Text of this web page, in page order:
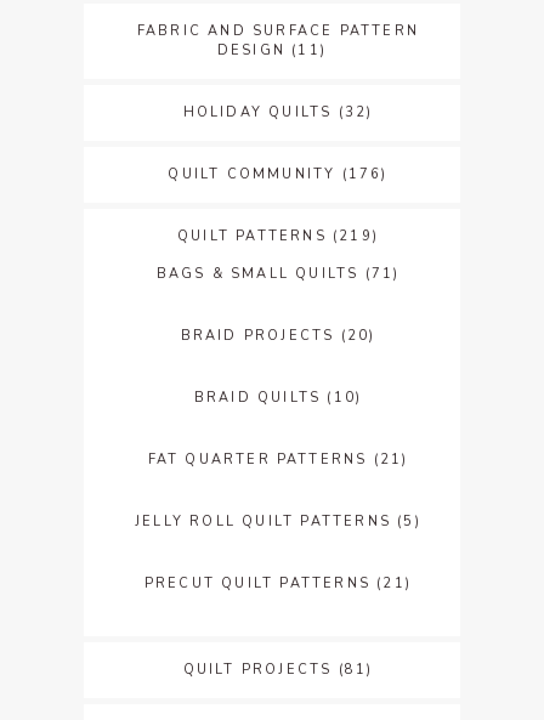
FABRIC AND SURFACE PATTERN
DESIGN (11)
HOLIDAY QUILTS (32)
QUILT COMMUNITY (176)
QUILT PATTERNS (219)
BAGS & SMALL QUILTS (71)
BRAID PROJECTS (20)
BRAID QUILTS (10)
FAT QUARTER PATTERNS (21)
JELLY ROLL QUILT PATTERNS (5)
PRECUT QUILT PATTERNS (21)
QUILT PROJECTS (81)